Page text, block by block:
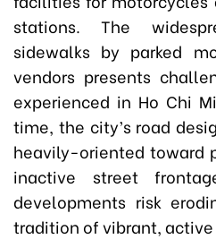
stations. The
sidewalks by parked
vendors presents
experienced in Ho Chi
time, the city’s road
heavily-oriented toward
inactive street
developments risk
tradition of vibrant,